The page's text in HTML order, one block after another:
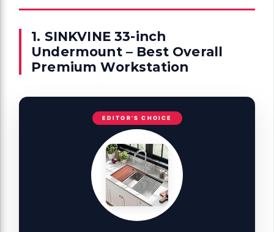
1. SINKVINE 33-inch
Undermount – Best Overall
Premium Workstation
EDITOR'S CHOICE